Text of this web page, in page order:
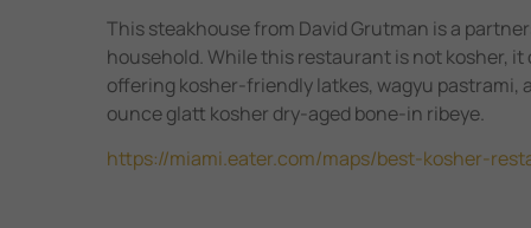
This steakhouse from David Grutman is a
household. While this restaurant is not kosher, it
offering kosher-friendly latkes, wagyu pastrami,
ounce glatt kosher dry-aged bone-in ribeye.
https://miami.eater.com/maps/best-kosher-